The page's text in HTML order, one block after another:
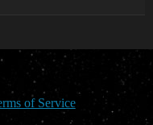
of Service